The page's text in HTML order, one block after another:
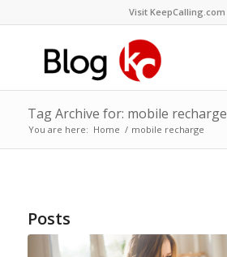
Visit KeepCalling.com
Tag Archive for: mobile recharge
You are here: Home / mobile recharge
Posts